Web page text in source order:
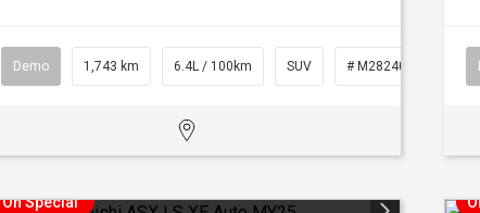
Demo 1,743 km 6.4L / 100km SUV # M28240
On Special